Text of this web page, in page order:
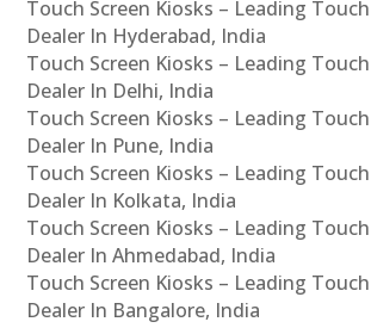
Touch Screen Kiosks – Leading
Dealer In Hyderabad, India
Touch Screen Kiosks – Leading
Dealer In Delhi, India
Touch Screen Kiosks – Leading
Dealer In Pune, India
Touch Screen Kiosks – Leading
Dealer In Kolkata, India
Touch Screen Kiosks – Leading
Dealer In Ahmedabad, India
Touch Screen Kiosks – Leading
Dealer In Bangalore, India